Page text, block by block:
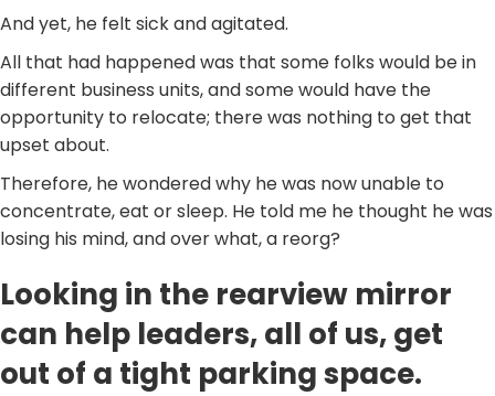
And yet, he felt sick and agitated.
All that had happened was that some folks would be in
different business units, and some would have the
opportunity to relocate; there was nothing to get that
upset about.
Therefore, he wondered why he was now unable to
concentrate, eat or sleep. He told me he thought he was
losing his mind, and over what, a reorg?
Looking in the rearview mirror
can help leaders, all of us, get
out of a tight parking space.